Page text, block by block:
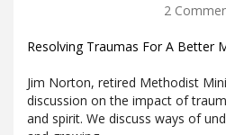
2
Resolving Traumas For A Better
Jim Norton, retired Methodist
discussion on the impact of
and spirit. We discuss ways of